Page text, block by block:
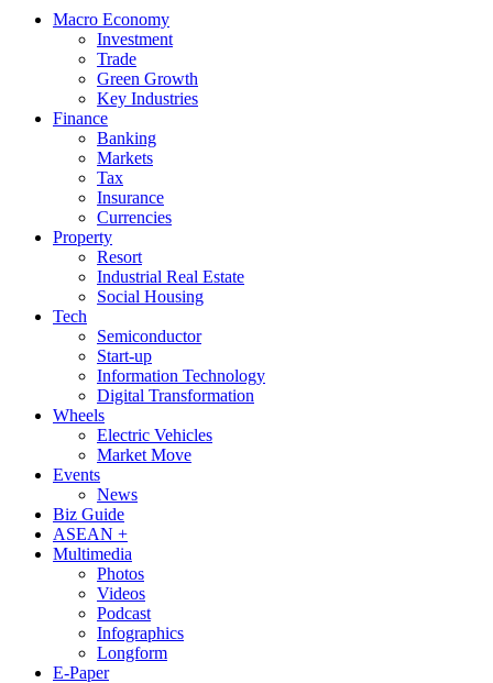
Macro Economy
Investment
Trade
Green Growth
Key Industries
Finance
Banking
Markets
Tax
Insurance
Currencies
Property
Resort
Industrial Real Estate
Social Housing
Tech
Semiconductor
Start-up
Information Technology
Digital Transformation
Wheels
Electric Vehicles
Market Move
Events
News
Biz Guide
ASEAN +
Multimedia
Photos
Videos
Podcast
Infographics
Longform
E-Paper